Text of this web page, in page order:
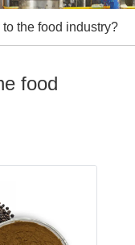
the food industry?
food